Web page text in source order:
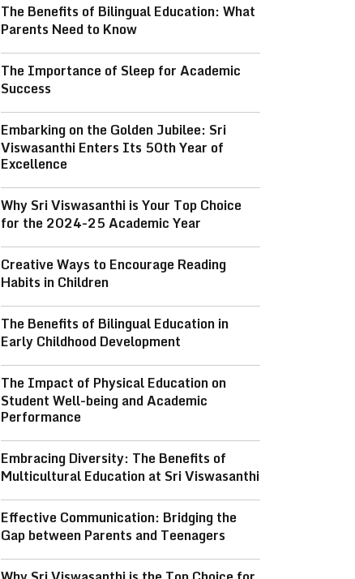
The Benefits of Bilingual Education: What
Parents Need to Know
The Importance of Sleep for Academic
Success
Embarking on the Golden Jubilee: Sri
Viswasanthi Enters Its 50th Year of
Excellence
Why Sri Viswasanthi is Your Top Choice
for the 2024-25 Academic Year
Creative Ways to Encourage Reading
Habits in Children
The Benefits of Bilingual Education in
Early Childhood Development
The Impact of Physical Education on
Student Well-being and Academic
Performance
Embracing Diversity: The Benefits of
Multicultural Education at Sri Viswasanthi
Effective Communication: Bridging the
Gap between Parents and Teenagers